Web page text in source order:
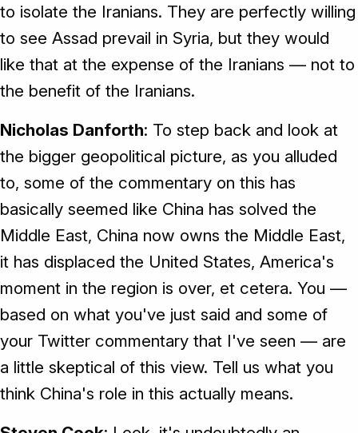
to isolate the Iranians. They are perfectly willing
to see Assad prevail in Syria, but they would
like that at the expense of the Iranians — not to
the benefit of the Iranians.
Nicholas Danforth: To step back and look at
the bigger geopolitical picture, as you alluded
to, some of the commentary on this has
basically seemed like China has solved the
Middle East, China now owns the Middle East,
it has displaced the United States, America's
moment in the region is over, et cetera. You —
based on what you've just said and some of
your Twitter commentary that I've seen — are
a little skeptical of this view. Tell us what you
think China's role in this actually means.